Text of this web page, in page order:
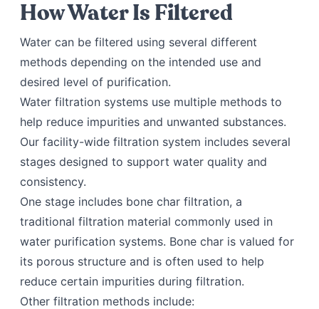
How Water Is Filtered
Water can be filtered using several different
methods depending on the intended use and
desired level of purification.
Water filtration systems use multiple methods to
help reduce impurities and unwanted substances.
Our facility-wide filtration system includes several
stages designed to support water quality and
consistency.
One stage includes bone char filtration, a
traditional filtration material commonly used in
water purification systems. Bone char is valued for
its porous structure and is often used to help
reduce certain impurities during filtration.
Other filtration methods include: